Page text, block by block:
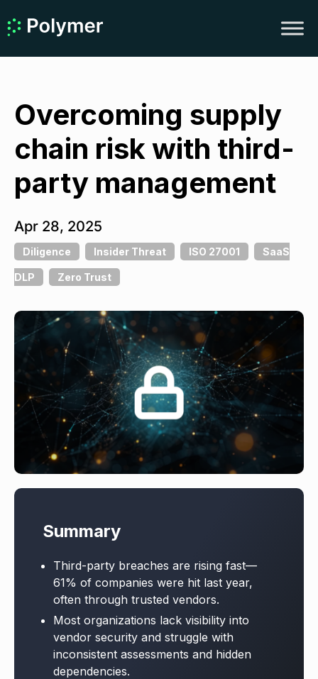
Overcoming supply
chain risk with third-
party management
Apr 28, 2025
Diligence Insider Threat ISO 27001 SaaS
DLP Zero Trust
Summary
Third-party breaches are rising fast—
61% of companies were hit last year,
often through trusted vendors.
Most organizations lack visibility into
vendor security and struggle with
inconsistent assessments and hidden
dependencies.